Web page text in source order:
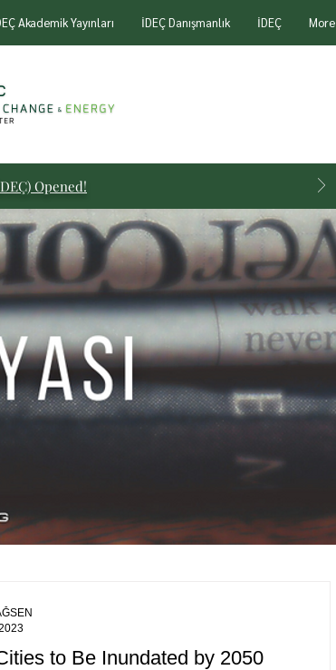
Akademik Yayınları İDEÇ Danışmanlık İDEÇ More
Opened!
to Be Inundated by 2050